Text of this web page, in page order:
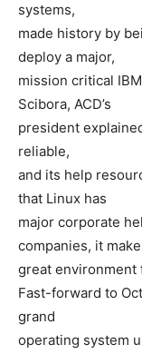
systems,
made history by
deploy a major,
mission critical
Scibora, ACD’s
president
reliable,
and its help
that Linux has
major corporate
companies, it
great environment
Fast-forward to
grand
operating system